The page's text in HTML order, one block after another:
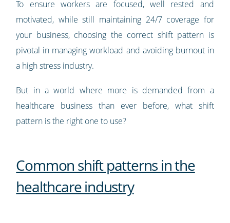
To ensure workers are focused, well rested and
motivated, while still maintaining 24/7 coverage for
your business, choosing the correct shift pattern is
pivotal in managing workload and avoiding burnout in
a high stress industry.
But in a world where more is demanded from a
healthcare business than ever before, what shift
pattern is the right one to use?
Common shift patterns in the
healthcare industry